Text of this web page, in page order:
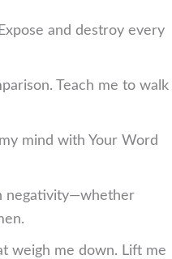
and destroy every
Teach me to walk
mind with Your Word
negativity—whether
weigh me down. Lift me